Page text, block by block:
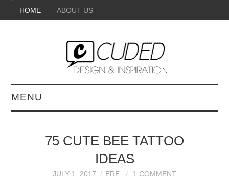
HOME ABOUT US
MENU
BEAUTY
DIY CRAFTS
75 CUTE BEE TATTOO
IDEAS
JULY 1, 2017 ERE 1 COMMENT